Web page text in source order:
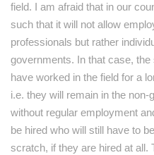
field. I am afraid that in our
such that it will not allow
professionals but rather
governments. In that case,
have worked in the field for a
i.e. they will remain in the
without regular employment
be hired who will still have to
scratch, if they are hired at all.